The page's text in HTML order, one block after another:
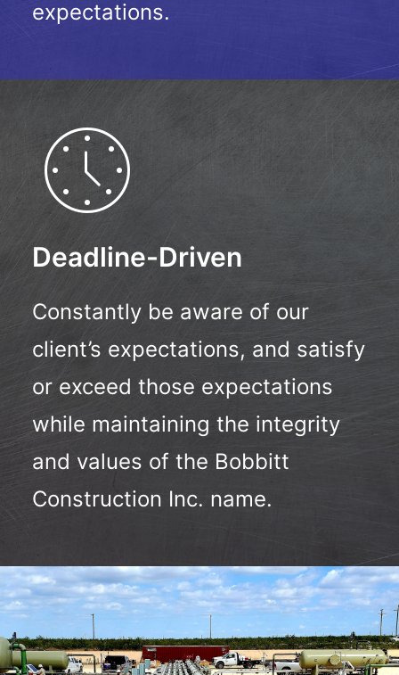
expectations.
Deadline-Driven
Constantly be aware of our
client’s expectations, and satisfy
or exceed those expectations
while maintaining the integrity
and values of the Bobbitt
Construction Inc. name.